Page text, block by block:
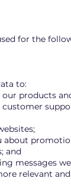
for the
to:
products
customer
and
messages
relevant